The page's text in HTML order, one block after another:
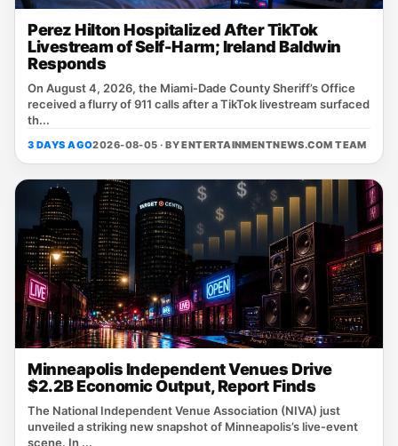
Perez Hilton Hospitalized After TikTok
Livestream of Self-Harm; Ireland Baldwin
Responds
On August 4, 2026, the Miami‑Dade County Sheriff’s Office
received a flurry of 911 calls after a TikTok livestream surfaced
th...
3 DAYS AGO2026-08-05 · BYENTERTAINMENTNEWS.COM TEAM
Minneapolis Independent Venues Drive
$2.2B Economic Output, Report Finds
The National Independent Venue Association (NIVA) just
unveiled a striking new snapshot of Minneapolis’s live‑event
scene. In ...